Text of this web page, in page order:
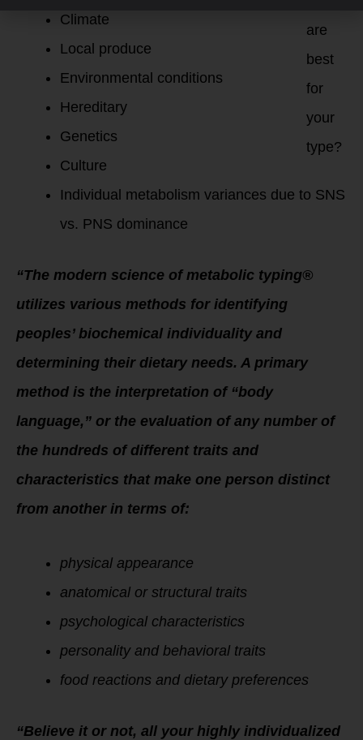
are
best
for
your
type?
Climate
Local produce
Environmental conditions
Hereditary
Genetics
Culture
Individual metabolism variances due to SNS
vs. PNS dominance
“The modern science of metabolic typing®
utilizes various methods for identifying
peoples’ biochemical individuality and
determining their dietary needs. A primary
method is the interpretation of “body
language,” or the evaluation of any number of
the hundreds of different traits and
characteristics that make one person distinct
from another in terms of:
physical appearance
anatomical or structural traits
psychological characteristics
personality and behavioral traits
food reactions and dietary preferences
“Believe it or not, all your highly individualized